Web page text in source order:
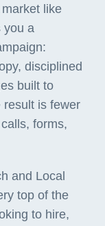
like
you a
disciplined
built to
result is fewer
forms,
and Local
top of the
to hire,